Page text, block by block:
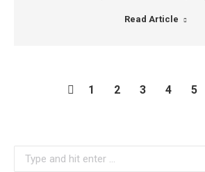
Read Article
1 2 3 4 5
Search: